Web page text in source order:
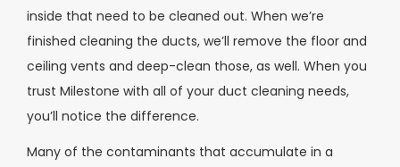
inside that need to be cleaned out. When we’re
finished cleaning the ducts, we’ll remove the floor and
ceiling vents and deep-clean those, as well. When you
trust Milestone with all of your duct cleaning needs,
you’ll notice the difference.
Many of the contaminants that accumulate in a